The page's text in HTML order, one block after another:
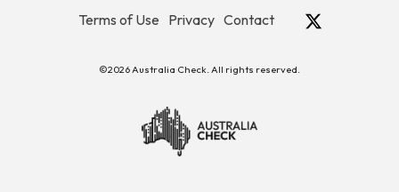
Terms of Use Privacy Contact
©2026 Australia Check. All rights reserved.